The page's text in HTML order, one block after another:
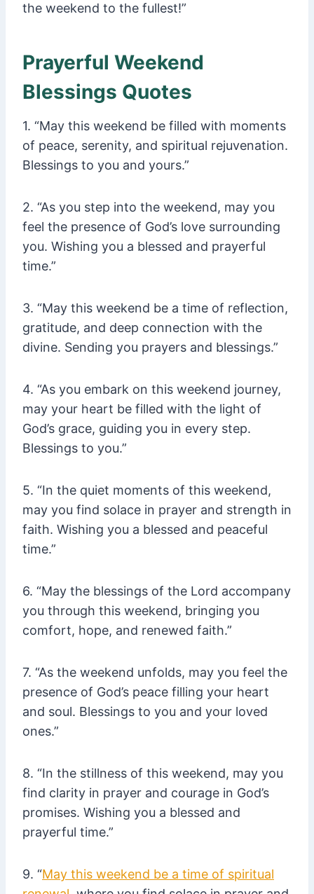
the weekend to the fullest!”
Prayerful Weekend
Blessings Quotes
1. “May this weekend be filled with moments
of peace, serenity, and spiritual rejuvenation.
Blessings to you and yours.”
2. “As you step into the weekend, may you
feel the presence of God’s love surrounding
you. Wishing you a blessed and prayerful
time.”
3. “May this weekend be a time of reflection,
gratitude, and deep connection with the
divine. Sending you prayers and blessings.”
4. “As you embark on this weekend journey,
may your heart be filled with the light of
God’s grace, guiding you in every step.
Blessings to you.”
5. “In the quiet moments of this weekend,
may you find solace in prayer and strength in
faith. Wishing you a blessed and peaceful
time.”
6. “May the blessings of the Lord accompany
you through this weekend, bringing you
comfort, hope, and renewed faith.”
7. “As the weekend unfolds, may you feel the
presence of God’s peace filling your heart
and soul. Blessings to you and your loved
ones.”
8. “In the stillness of this weekend, may you
find clarity in prayer and courage in God’s
promises. Wishing you a blessed and
prayerful time.”
9. “May this weekend be a time of spiritual